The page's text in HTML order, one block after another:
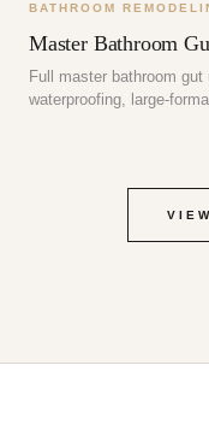
BATHROOM
Master Bathroom
Full master bathroom
waterproofing, large-